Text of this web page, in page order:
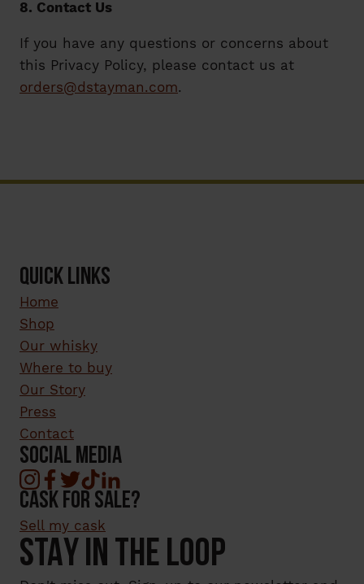
8. Contact Us
If you have any questions or concerns about
this Privacy Policy, please contact us at
orders@dstayman.com.
QUICK LINKS
Home
Shop
Our whisky
Where to buy
Our Story
Press
Contact
SOCIAL MEDIA
cask for sale?
Sell my cask
STAY IN THE LOOP